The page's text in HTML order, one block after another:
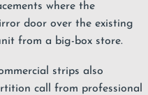
where the
door over the existing
from a big-box store.
strips also
call from professional